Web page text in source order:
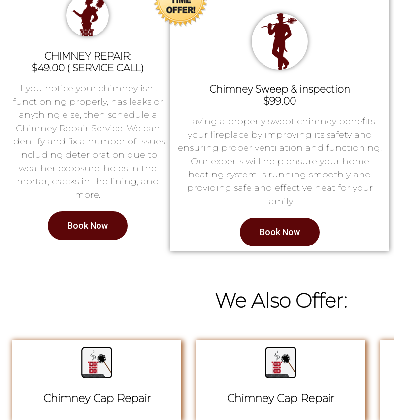
CHIMNEY REPAIR:
$49.00 ( SERVICE CALL)
If you notice your chimney isn’t
functioning properly, has leaks or
anything else, then schedule a
Chimney Repair Service. We can
identify and fix a number of issues
including deterioration due to
weather exposure, holes in the
mortar, cracks in the lining, and
more.
Book Now
Chimney Sweep & inspection
$99.00
Having a properly swept chimney benefits
your fireplace by improving its safety and
ensuring proper ventilation and functioning.
Our experts will help ensure your home
heating system is running smoothly and
providing safe and effective heat for your
family.
Book Now
We Also Offer:
Chimney Cap Repair Chimney Cap Repair